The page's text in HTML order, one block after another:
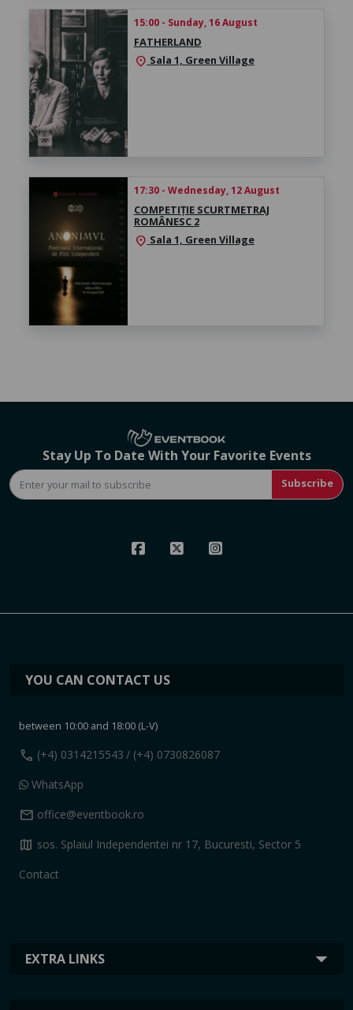
15:00 - Sunday, 16 August
FATHERLAND
location_on Sala 1, Green Village
17:30 - Wednesday, 12 August
COMPETIȚIE SCURTMETRAJ
ROMÂNESC 2
location_on Sala 1, Green Village
Stay Up To Date With Your Favorite Events
Subscribe
EXTRA LINKS
YOU CAN CONTACT US
between 10:00 and 18:00 (L-V)
call (+4) 0314215543 / (+4) 0730826087
WhatsApp
mail office@eventbook.ro
map sos. Splaiul Independentei nr 17, Bucuresti, Sector 5
Contact